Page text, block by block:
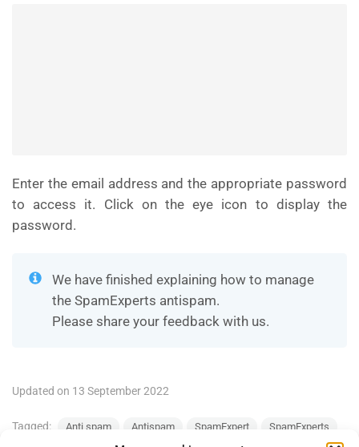
Enter the email address and the appropriate password
to access it. Click on the eye icon to display the
password.
We have finished explaining how to manage
the SpamExperts antispam.
Please share your feedback with us.
Updated on 13 September 2022
Tagged: Anti spam Antispam SpamExpert SpamExperts